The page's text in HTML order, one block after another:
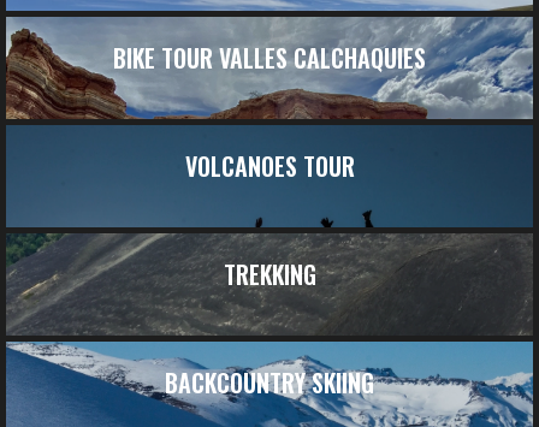
BIKE TOUR VALLES CALCHAQUIES
VOLCANOES TOUR
TREKKING
BACKCOUNTRY SKIING